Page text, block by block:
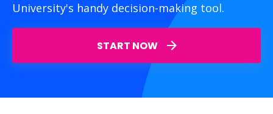
University's handy decision-making tool.
START NOW